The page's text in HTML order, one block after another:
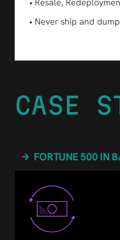
• Resale,
• Never ship and
CASE
FORTUNE 500 IN